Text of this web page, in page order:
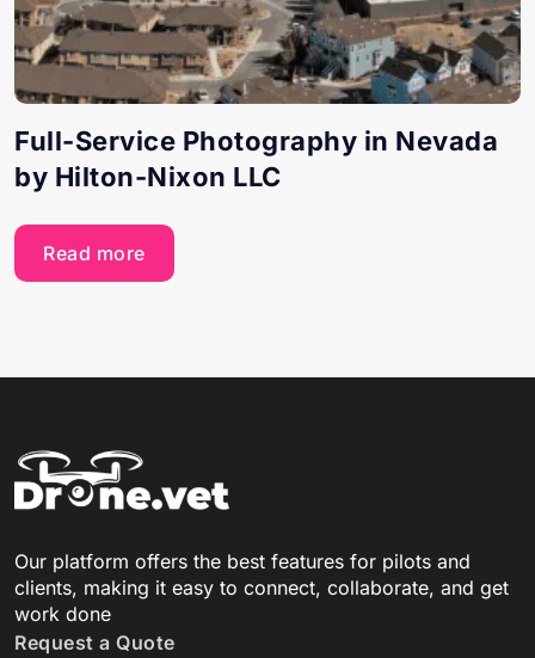
Full-Service Photography in Nevada
by Hilton-Nixon LLC
Read more
Our platform offers the best features for pilots and
clients, making it easy to connect, collaborate, and get
work done
Request a Quote